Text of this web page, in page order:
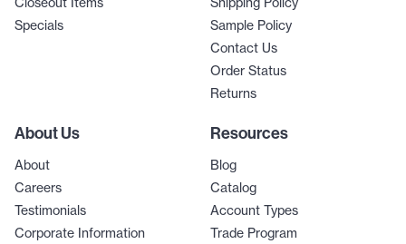
Specials
Sample Policy
Contact Us
Order Status
Returns
About Us
About
Careers
Testimonials
Corporate Information
Resources
Blog
Catalog
Account Types
Trade Program